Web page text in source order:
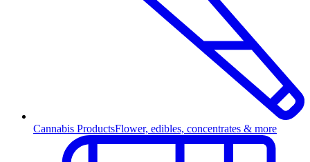
Cannabis ProductsFlower, edibles, concentrates & more